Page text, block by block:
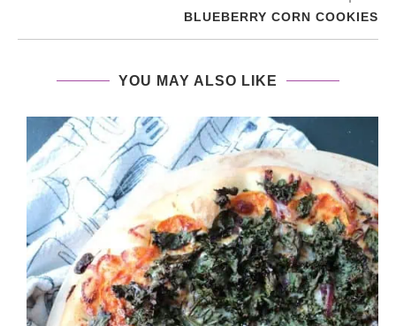
BLUEBERRY CORN COOKIES
YOU MAY ALSO LIKE